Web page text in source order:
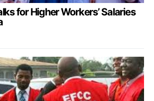
for Higher Workers’ Salaries